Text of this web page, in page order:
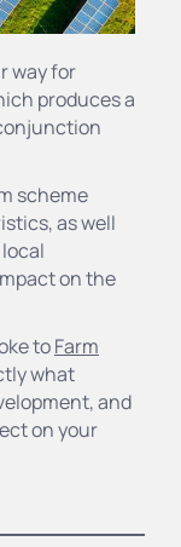
way for
produces a
scheme
as well
on the
toFarm
what
and
on your